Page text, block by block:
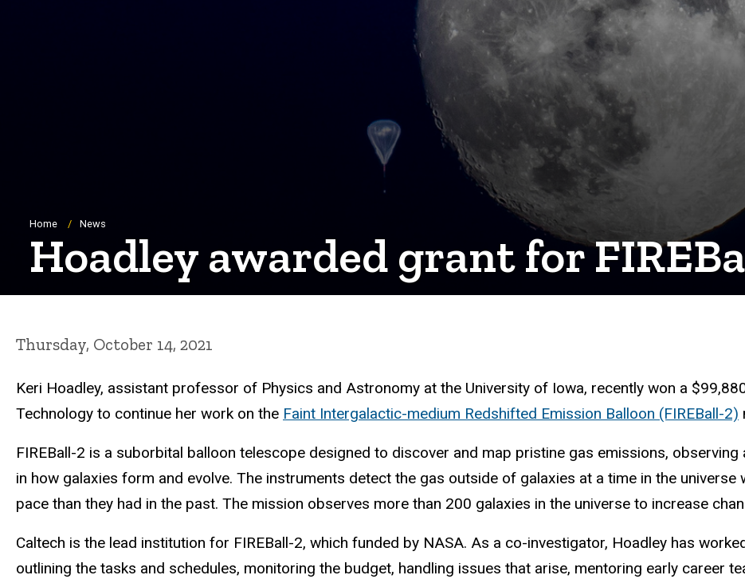
Breadcrumb
Home News
Hoadley awarded grant for
Thursday, October 14, 2021
Keri Hoadley, assistant professor of Physics and Astronomy at the University of Iowa, recently won a
Technology to continue her work on the Faint Intergalactic-medium Redshifted Emission Balloon (FIREBall-2)
FIREBall-2 is a suborbital balloon telescope designed to discover and map pristine gas emissions, observing
in how galaxies form and evolve. The instruments detect the gas outside of galaxies at a time in the
pace than they had in the past. The mission observes more than 200 galaxies in the universe to increase
Caltech is the lead institution for FIREBall-2, which funded by NASA. As a co-investigator, Hoadley has
outlining the tasks and schedules, monitoring the budget, handling issues that arise, mentoring early career